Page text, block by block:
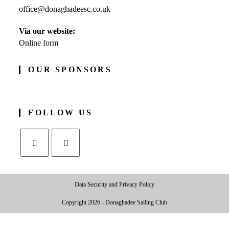
your
office@donaghadeesc.co.ukOpens
Via our website:
Online form
OUR SPONSORS
FOLLOW US
in
tab
in
new
tab
Data Security and Privacy Policy
Copyright 2026 - Donaghadee Sailing Club